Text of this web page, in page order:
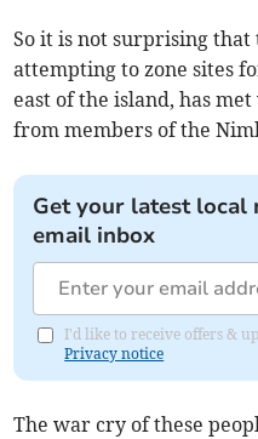
So it is not surprising that
attempting to zone sites
east of the island, has
from members of the
Get your latest
email inbox
I'd like to receive offers &
Privacy notice
The war cry of these